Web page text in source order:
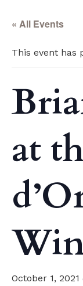
« All Events
This event has
at
October 1,